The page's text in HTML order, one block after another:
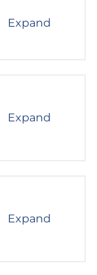
Expand
Expand
Expand